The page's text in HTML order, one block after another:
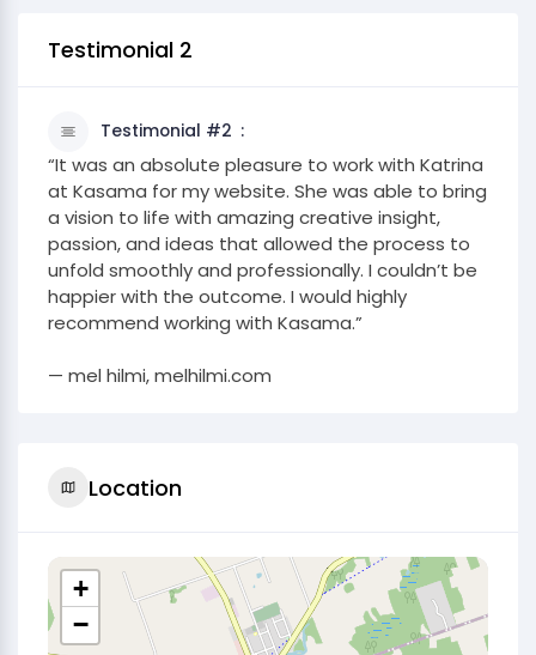
Testimonial 2
Testimonial #2
“It was an absolute pleasure to work with Katrina
at Kasama for my website. She was able to bring
a vision to life with amazing creative insight,
passion, and ideas that allowed the process to
unfold smoothly and professionally. I couldn’t be
happier with the outcome. I would highly
recommend working with Kasama.”
— mel hilmi, melhilmi.com
Location
+
−